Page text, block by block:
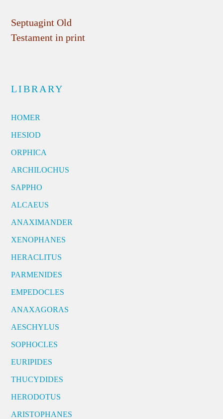
Septuagint Old
Testament in print
LIBRARY
HOMER
HESIOD
ORPHICA
ARCHILOCHUS
SAPPHO
ALCAEUS
ANAXIMANDER
XENOPHANES
HERACLITUS
PARMENIDES
EMPEDOCLES
ANAXAGORAS
AESCHYLUS
SOPHOCLES
EURIPIDES
THUCYDIDES
HERODOTUS
ARISTOPHANES